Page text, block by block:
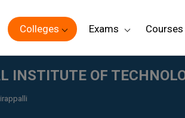
Colleges Exams Courses
INSTITUTE OF